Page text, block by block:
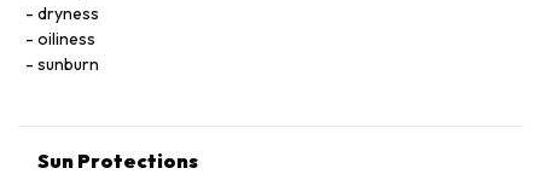
dryness
oiliness
sunburn
Sun Protections